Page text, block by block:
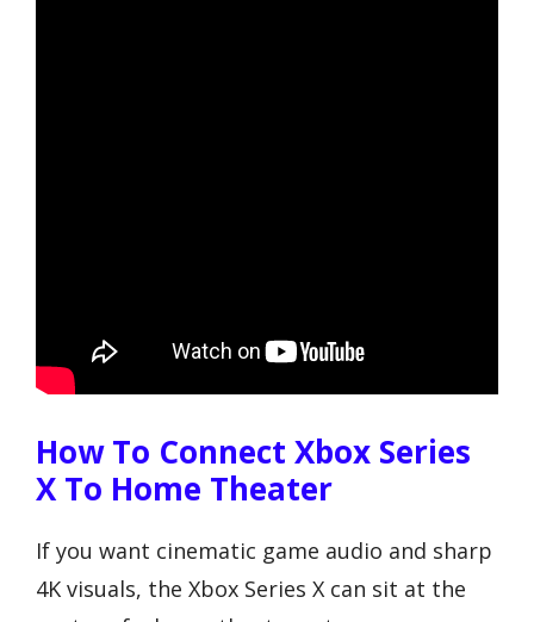
How To Connect Xbox Series
X To Home Theater
If you want cinematic game audio and sharp
4K visuals, the Xbox Series X can sit at the